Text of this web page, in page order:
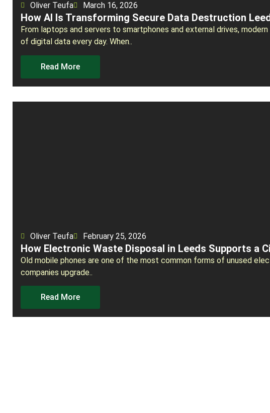
Oliver Teufa March 16, 2026
How AI Is Transforming Secure Data Destruction
From laptops and servers to smartphones and external drives,
of digital data every day. When..
Read More
Oliver Teufa February 25, 2026
How Electronic Waste Disposal in Leeds Supports a
Old mobile phones are one of the most common forms of unused
companies upgrade..
Read More